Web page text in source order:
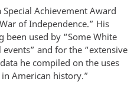
Achievement Award
of Independence.” His
been used by “Some White
and for the “extensive
he compiled on the uses
American history.”